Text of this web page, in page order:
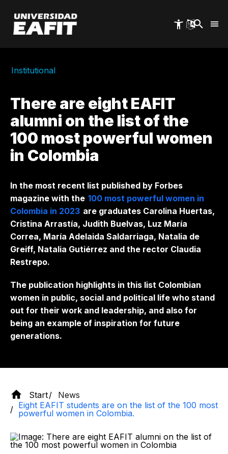
main
content
Institutional
There are eight EAFIT
alumni on the list of the
100 most powerful women
in Colombia
In the most recent list published by Forbes
magazine with the 100 most powerful women in
Colombia in 2023 are graduates Carolina Huertas,
Cristina Arrastía, Judith Buelvas, Luz María
Correa, María Adelaida Saldarriaga, Natalia de
Greiff, Natalia Gutiérrez and the rector Claudia
Restrepo.
The publication highlights in this list Colombian
women in public, social and political life who stand
out for their work and leadership, and also for
being an example of inspiration for future
generations.
Start
News
Eight EAFIT students are on the list of the 100 most
powerful women in Colombia.